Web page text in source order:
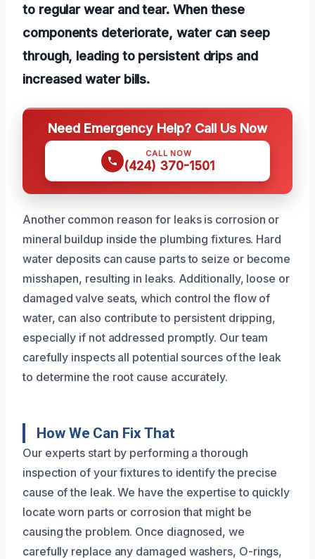
to regular wear and tear. When these
components deteriorate, water can seep
through, leading to persistent drips and
increased water bills.
Need Emergency Help? Call Us Now
CALL NOW
(424) 370-1501
Another common reason for leaks is corrosion or
mineral buildup inside the plumbing fixtures. Hard
water deposits can cause parts to seize or become
misshapen, resulting in leaks. Additionally, loose or
damaged valve seats, which control the flow of
water, can also contribute to persistent dripping,
especially if not addressed promptly. Our team
carefully inspects all potential sources of the leak
to determine the root cause accurately.
How We Can Fix That
Our experts start by performing a thorough
inspection of your fixtures to identify the precise
cause of the leak. We have the expertise to quickly
locate worn parts or corrosion that might be
causing the problem. Once diagnosed, we
carefully replace any damaged washers, O-rings,